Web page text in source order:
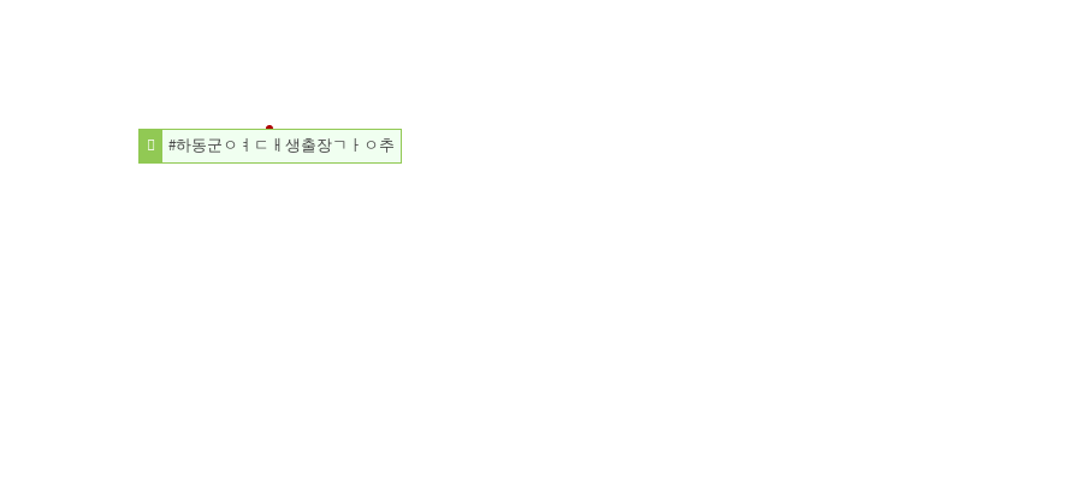
#하동군ㅇㅕㄷㅐ생출장ㄱㅏㅇ추